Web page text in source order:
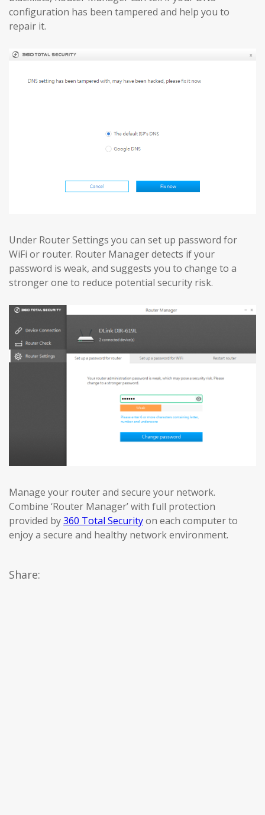
configuration has been tampered and help you to
repair it.
Under Router Settings you can set up password for
WiFi or router. Router Manager detects if your
password is weak, and suggests you to change to a
stronger one to reduce potential security risk.
Manage your router and secure your network.
Combine ‘Router Manager’ with full protection
provided by360 Total Securityon each computer to
enjoy a secure and healthy network environment.
Share: